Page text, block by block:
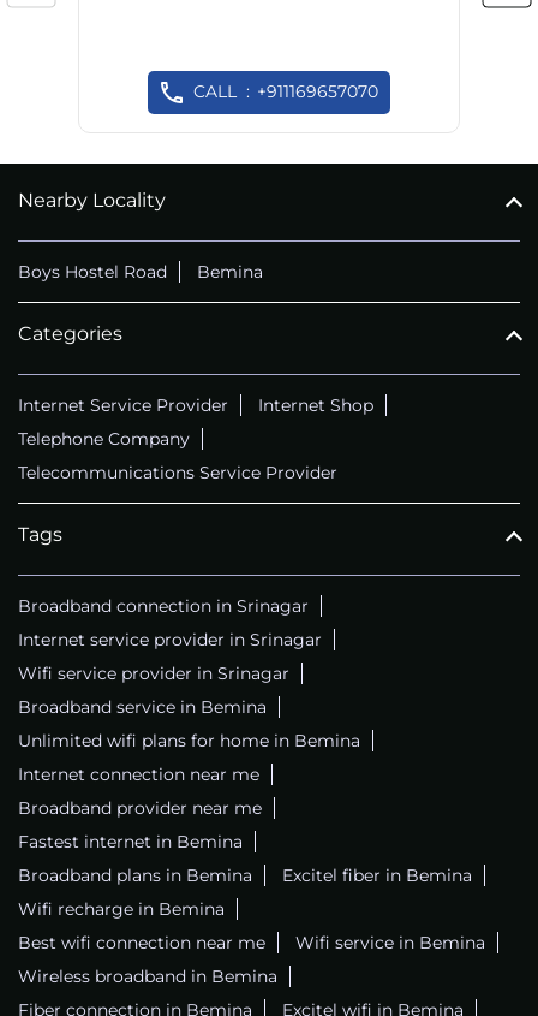
CALL +911169657070
Nearby Locality
Boys Hostel Road Bemina
Categories
Internet Service Provider
Internet Shop
Telephone Company
Telecommunications Service Provider
Tags
Broadband connection in Srinagar
Internet service provider in Srinagar
Wifi service provider in Srinagar
Broadband service in Bemina
Unlimited wifi plans for home in Bemina
Internet connection near me
Broadband provider near me
Fastest internet in Bemina
Broadband plans in Bemina
Excitel fiber in Bemina
Wifi recharge in Bemina
Best wifi connection near me
Wifi service in Bemina
Wireless broadband in Bemina
Fiber connection in Bemina
Excitel wifi in Bemina